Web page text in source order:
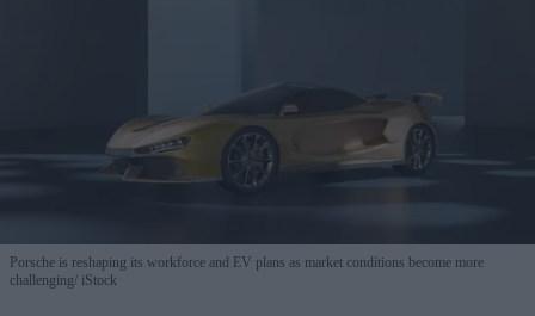
Porsche is reshaping its workforce and EV plans as market conditions become more
challenging iStock